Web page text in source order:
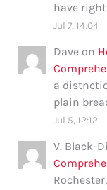
have
Jul 7, 14:04
Dave on
a
plain
Jul 5, 12:12
V. Black-